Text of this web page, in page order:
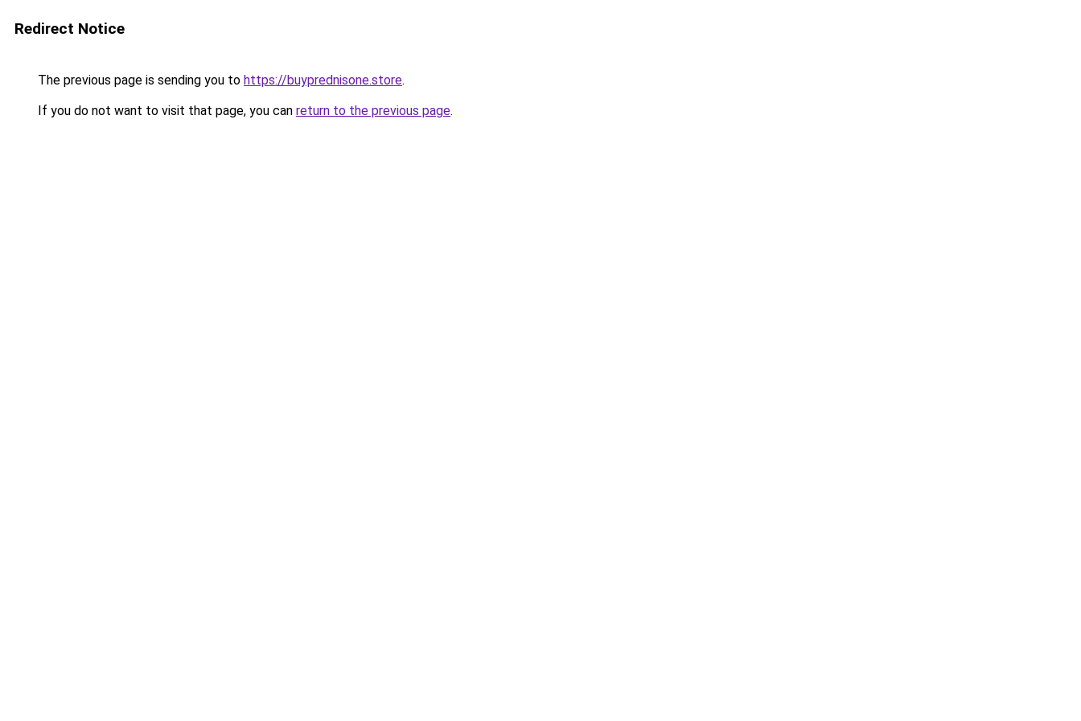
Redirect Notice
The previous page is sending you to https://buyprednisone.store.
If you do not want to visit that page, you can return to the previous page.